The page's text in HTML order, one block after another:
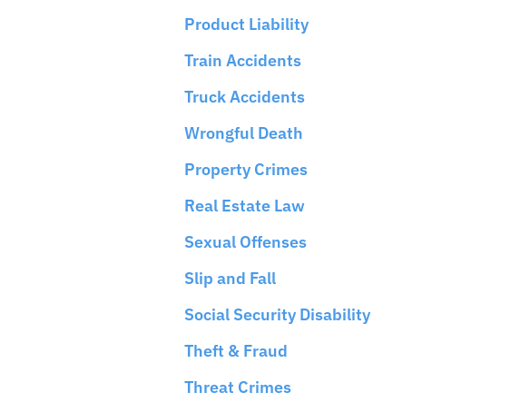
Product Liability
Train Accidents
Truck Accidents
Wrongful Death
Property Crimes
Real Estate Law
Sexual Offenses
Slip and Fall
Social Security Disability
Theft & Fraud
Threat Crimes